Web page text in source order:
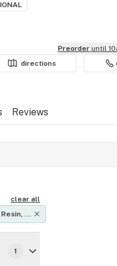
Preorder until
directions
Reviews
clear all
1